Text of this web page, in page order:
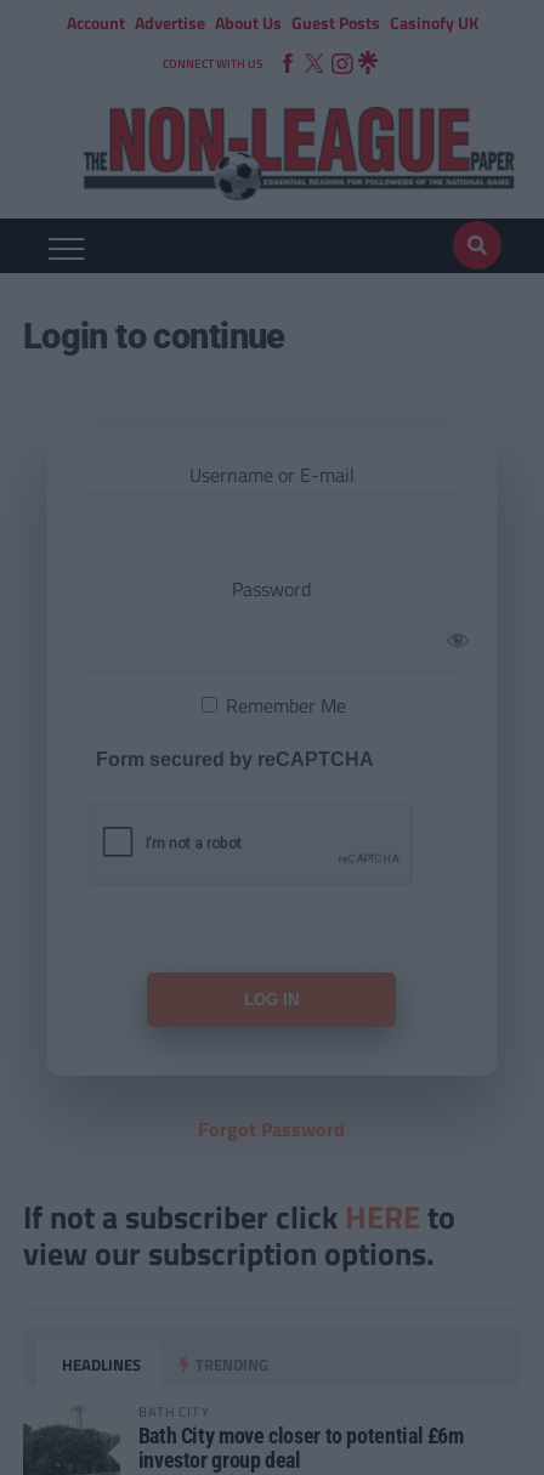
Account Advertise About Us Guest Posts Casinofy UK
CONNECT WITH US
Login to continue
Username or E-mail
Password
Remember Me
Form secured by reCAPTCHA
Forgot Password
If not a subscriber click HERE to
view our subscription options.
HEADLINES TRENDING
BATH CITY
Bath City move closer to potential £6m
investor group deal